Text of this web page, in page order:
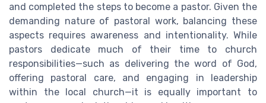
and completed the steps to become a pastor. Given the
demanding nature of pastoral work, balancing these
aspects requires awareness and intentionality. While
pastors dedicate much of their time to church
responsibilities—such as delivering the word of God,
offering pastoral care, and engaging in leadership
within the local church—it is equally important to